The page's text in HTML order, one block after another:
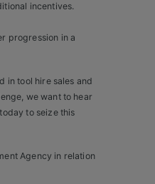
incentives.
progression in a
in tool hire sales and
we want to hear
to seize this
Agency in relation